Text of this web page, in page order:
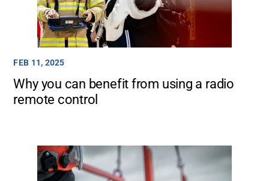
FEB 11, 2025
Why you can benefit from using a radio
remote control